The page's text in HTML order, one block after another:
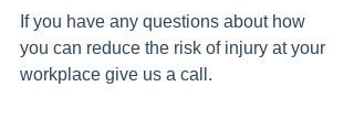
If you have any questions about how
you can reduce the risk of injury at your
workplace give us a call.